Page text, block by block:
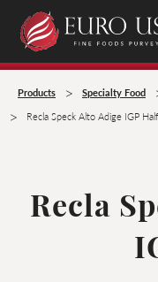
Products > Specialty Food
> Recla Speck Alto Adige IGP Half
Recla